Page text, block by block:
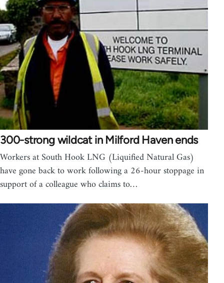
300-strong wildcat in Milford Haven ends
Workers at South Hook LNG (Liquified Natural Gas)
have gone back to work following a 26-hour stoppage in
support of a colleague who claims to…